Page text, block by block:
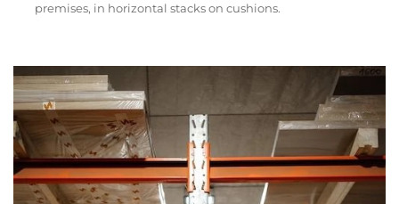
premises, in horizontal stacks on cushions.